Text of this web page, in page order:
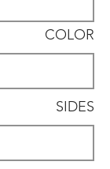
COLOR
SIDES